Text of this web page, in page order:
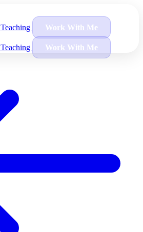
Teaching Work With Me
Teaching Work With Me